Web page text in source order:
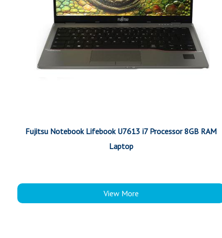
Fujitsu Notebook Lifebook U7613 i7 Processor 8GB RAM
Laptop
View More